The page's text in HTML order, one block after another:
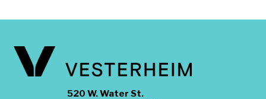
520 W. Water St.